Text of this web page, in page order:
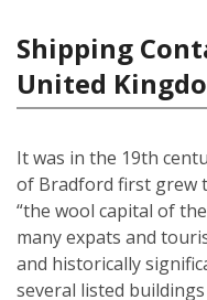
Shipping
United
It was in the 19th
of Bradford first grew
“the wool capital of
many expats and
and historically
several listed